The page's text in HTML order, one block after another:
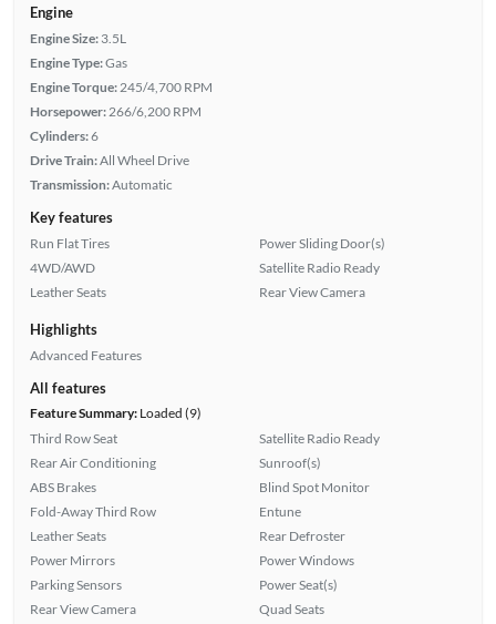
Engine
Engine Size: 3.5L
Engine Type:Gas
Engine Torque:245/4,700 RPM
Horsepower:266/6,200 RPM
Cylinders:6
Drive Train:All Wheel Drive
Transmission:Automatic
Key features
Run Flat Tires
4WD/AWD
Leather Seats
Power Sliding Door(s)
Satellite Radio Ready
Rear View Camera
Highlights
Advanced Features
All features
Feature Summary:Loaded (9)
Third Row Seat
Rear Air Conditioning
ABS Brakes
Fold-Away Third Row
Leather Seats
Power Mirrors
Parking Sensors
Rear View Camera
Satellite Radio Ready
Sunroof(s)
Blind Spot Monitor
Entune
Rear Defroster
Power Windows
Power Seat(s)
Quad Seats